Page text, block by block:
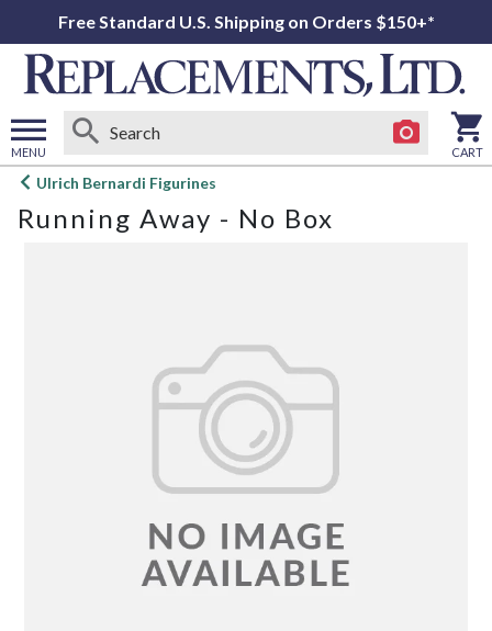
Free Standard U.S. Shipping on Orders $150+*
MENU
Open
menu
CART
Ulrich Bernardi Figurines
Running Away - No Box